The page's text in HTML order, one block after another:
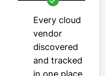
Every cloud
vendor
discovered
and tracked
in one place